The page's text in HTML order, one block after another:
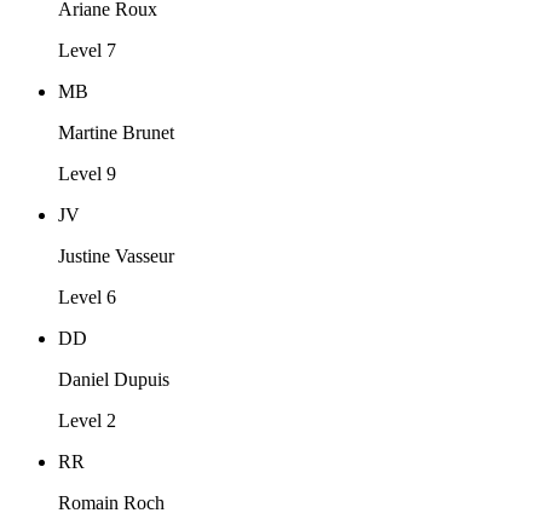
Ariane Roux
Level 7
MB
Martine Brunet
Level 9
JV
Justine Vasseur
Level 6
DD
Daniel Dupuis
Level 2
RR
Romain Roch